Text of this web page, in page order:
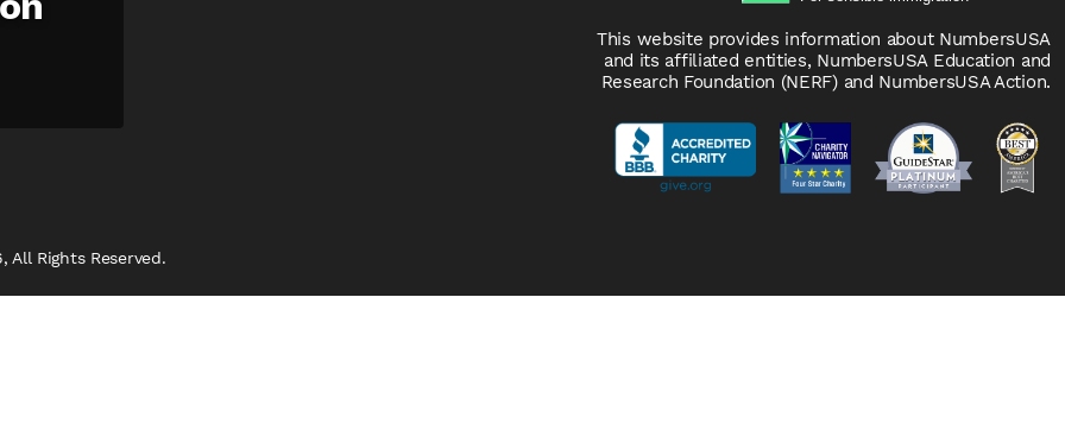
This website provides information about NumbersUSA
and its affiliated entities, NumbersUSA Education and
Research Foundation (NERF) and NumbersUSA Action.
All Rights Reserved.